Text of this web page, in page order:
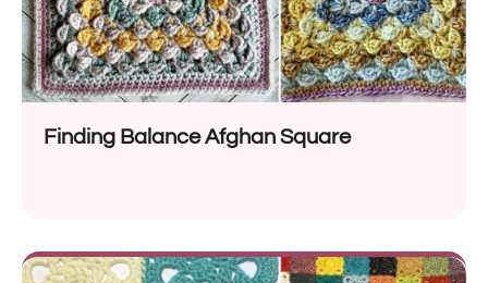
Finding Balance Afghan Square